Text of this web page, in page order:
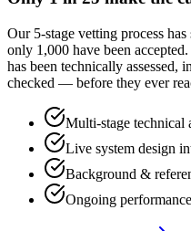
Our 5-stage vetting process
only 1,000 have been
has been technically assessed,
checked — before they ever
Multi-stage technical
Live system design
Background &
Ongoing